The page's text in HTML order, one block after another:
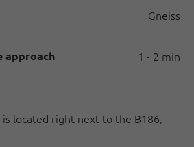
Gneiss
approach 1 - 2 min
located right next to the B186,